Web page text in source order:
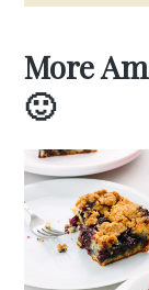
More
🙂